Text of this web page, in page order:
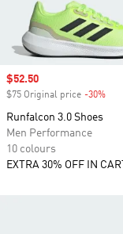
Sale price
$52.50
$75 Original price -30%
Runfalcon 3.0 Shoes
Men Performance
10 colours
EXTRA 30% OFF IN CART